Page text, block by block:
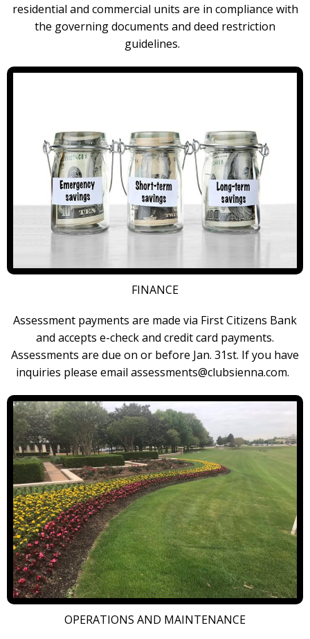
residential and commercial units are in compliance with
the governing documents and deed restriction
guidelines.
FINANCE
Assessment payments are made via First Citizens Bank
and accepts e-check and credit card payments.
Assessments are due on or before Jan. 31st. If you have
inquiries please email assessments@clubsienna.com.
OPERATIONS AND MAINTENANCE